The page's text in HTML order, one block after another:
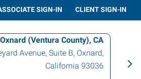
SIGN-IN CLIENT SIGN-IN
Oxnard (Ventura County), CA
Avenue, Suite B, Oxnard,
California 93036